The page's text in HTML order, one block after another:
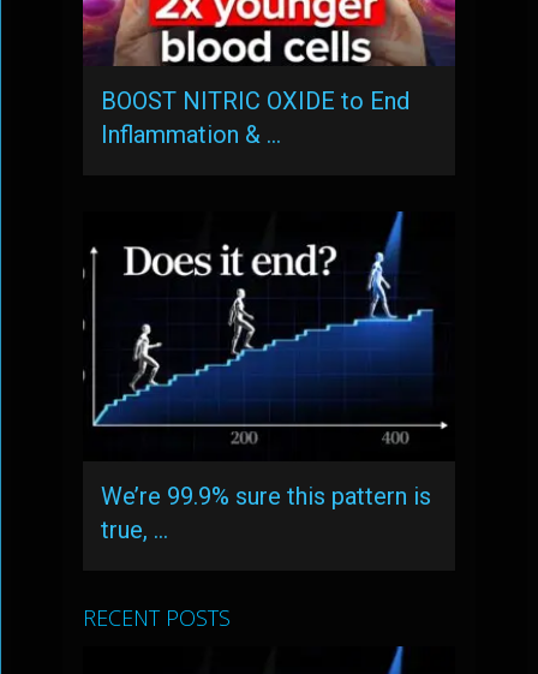
BOOST NITRIC OXIDE to End
Inflammation & …
We’re 99.9% sure this pattern is
true, …
RECENT POSTS